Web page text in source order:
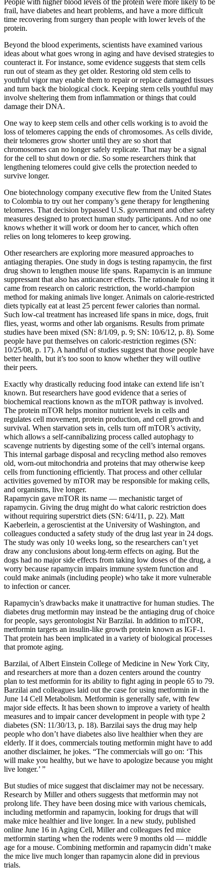
People with higher blood levels of the protein were more likely to be
frail, have diabetes and heart problems, and have a more difficult
time recovering from surgery than people with lower levels of the
protein.
Beyond the blood experiments, scientists have examined various
ideas about what goes wrong in aging and have devised strategies to
counteract it. For instance, some evidence suggests that stem cells
run out of steam as they get older. Restoring old stem cells to
youthful vigor may enable them to repair or replace damaged tissues
and turn back the biological clock. Keeping stem cells youthful may
involve sheltering them from inflammation or things that could
damage their DNA.
One way to keep stem cells and other cells working is to avoid the
loss of telomeres capping the ends of chromosomes. As cells divide,
their telomeres grow shorter until they are so short that
chromosomes can no longer safely replicate. That may be a signal
for the cell to shut down or die. So some researchers think that
lengthening telomeres could give cells the protection needed to
survive longer.
One biotechnology company executive flew from the United States
to Colombia to try out her company’s gene therapy for lengthening
telomeres. That decision bypassed U.S. government and other safety
measures designed to protect human study participants. And no one
knows whether it will work or doom her to cancer, which often
relies on long telomeres to keep growing.
Other researchers are exploring more measured approaches to
antiaging therapies. One study in dogs is testing rapamycin, the first
drug shown to lengthen mouse life spans. Rapamycin is an immune
suppressant that also has anticancer effects. The rationale for using it
came from research on caloric restriction, the world-champion
method for making animals live longer. Animals on calorie-restricted
diets typically eat at least 25 percent fewer calories than normal.
Such low-cal treatment has increased life spans in mice, dogs, fruit
flies, yeast, worms and other lab organisms. Results from primate
studies have been mixed (SN: 8/1/09, p. 9; SN: 10/6/12, p. 8). Some
people have put themselves on caloric-restriction regimes (SN:
10/25/08, p. 17). A handful of studies suggest that those people have
better health, but it’s too soon to know whether they will outlive
their peers.
Exactly why drastically reducing food intake can extend life isn’t
known. But researchers have good evidence that a series of
biochemical reactions known as the mTOR pathway is involved.
The protein mTOR helps monitor nutrient levels in cells and
regulates cell movement, protein production, and cell growth and
survival. When starvation sets in, cells turn off mTOR’s activity,
which allows a self-cannibalizing process called autophagy to
scavenge nutrients by digesting some of the cell’s internal organs.
This internal garbage disposal and recycling method also removes
old, worn-out mitochondria and proteins that may otherwise keep
cells from functioning efficiently. That process and other cellular
activities governed by mTOR may be responsible for making cells,
and organisms, live longer.
Rapamycin gave mTOR its name — mechanistic target of
rapamycin. Giving the drug might do what caloric restriction does
without requiring superstrict diets (SN: 6/4/11, p. 22). Matt
Kaeberlein, a geroscientist at the University of Washington, and
colleagues conducted a safety study of the drug last year in 24 dogs.
The study was only 10 weeks long, so the researchers can’t yet
draw any conclusions about long-term effects on aging. But the
dogs had no major side effects from taking low doses of the drug, a
worry because rapamycin impairs immune system function and
could make animals (including people) who take it more vulnerable
to infection or cancer.
Rapamycin’s drawbacks make it unattractive for human studies. The
diabetes drug metformin may instead be the antiaging drug of choice
for people, says gerontologist Nir Barzilai. In addition to mTOR,
metformin targets an insulin-like growth protein known as IGF-1.
That protein has been implicated in a variety of biological processes
that promote aging.
Barzilai, of Albert Einstein College of Medicine in New York City,
and researchers at more than a dozen centers around the country
plan to test metformin for its ability to fight aging in people 65 to 79.
Barzilai and colleagues laid out the case for using metformin in the
June 14 Cell Metabolism. Metformin is generally safe, with few
major side effects. It has been shown to improve a variety of health
measures and to impair cancer development in people with type 2
diabetes (SN: 11/30/13, p. 18). Barzilai says the drug may help
people who don’t have diabetes also live healthier when they are
elderly. If it does, commercials touting metformin might have to add
another disclaimer, he jokes. “The commercials will go on: ‘This
will make you healthy, but we have to apologize because you might
live longer.’ ”
But studies of mice suggest that disclaimer may not be necessary.
Research by Miller and others suggests that metformin may not
prolong life. They have been dosing mice with various chemicals,
including metformin and rapamycin, looking for drugs that will
make mice healthier and live longer. In a new study, published
online June 16 in Aging Cell, Miller and colleagues fed mice
metformin starting when the rodents were 9 months old — middle
age for a mouse. Combining metformin and rapamycin didn’t make
the mice live much longer than rapamycin alone did in previous
trials.